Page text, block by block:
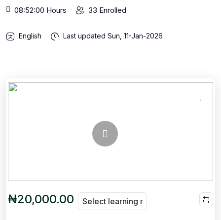
08:52:00 Hours 33 Enrolled
English Last updated Sun, 11-Jan-2026
₦20,000.00